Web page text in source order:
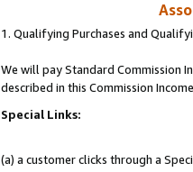
1. Qualifying Purchases and
We will pay Standard Commission
described in this Commission
Special Links:
(a) a customer clicks through a